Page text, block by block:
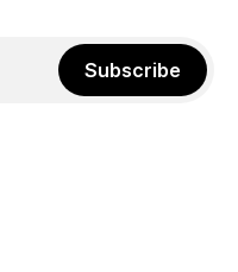
Subscribe